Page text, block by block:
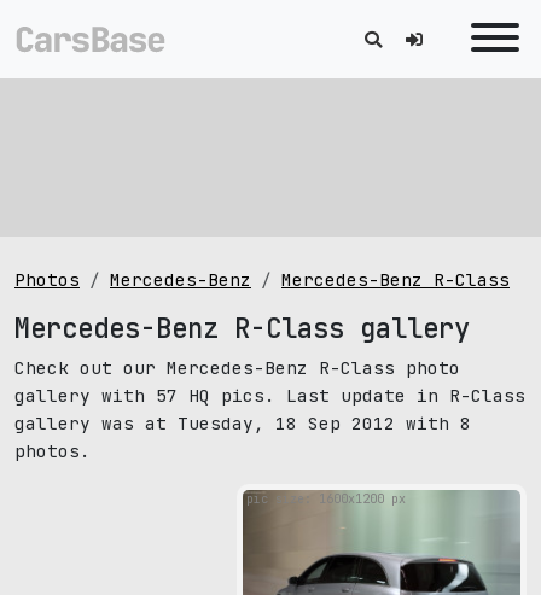
Photos Mercedes-Benz Mercedes-Benz R-Class
Mercedes-Benz R-Class gallery
Check out our Mercedes-Benz R-Class photo
gallery with 57 HQ pics. Last update in R-Class
gallery was at Tuesday, 18 Sep 2012 with 8
photos.
pic size: 1600х1200 px